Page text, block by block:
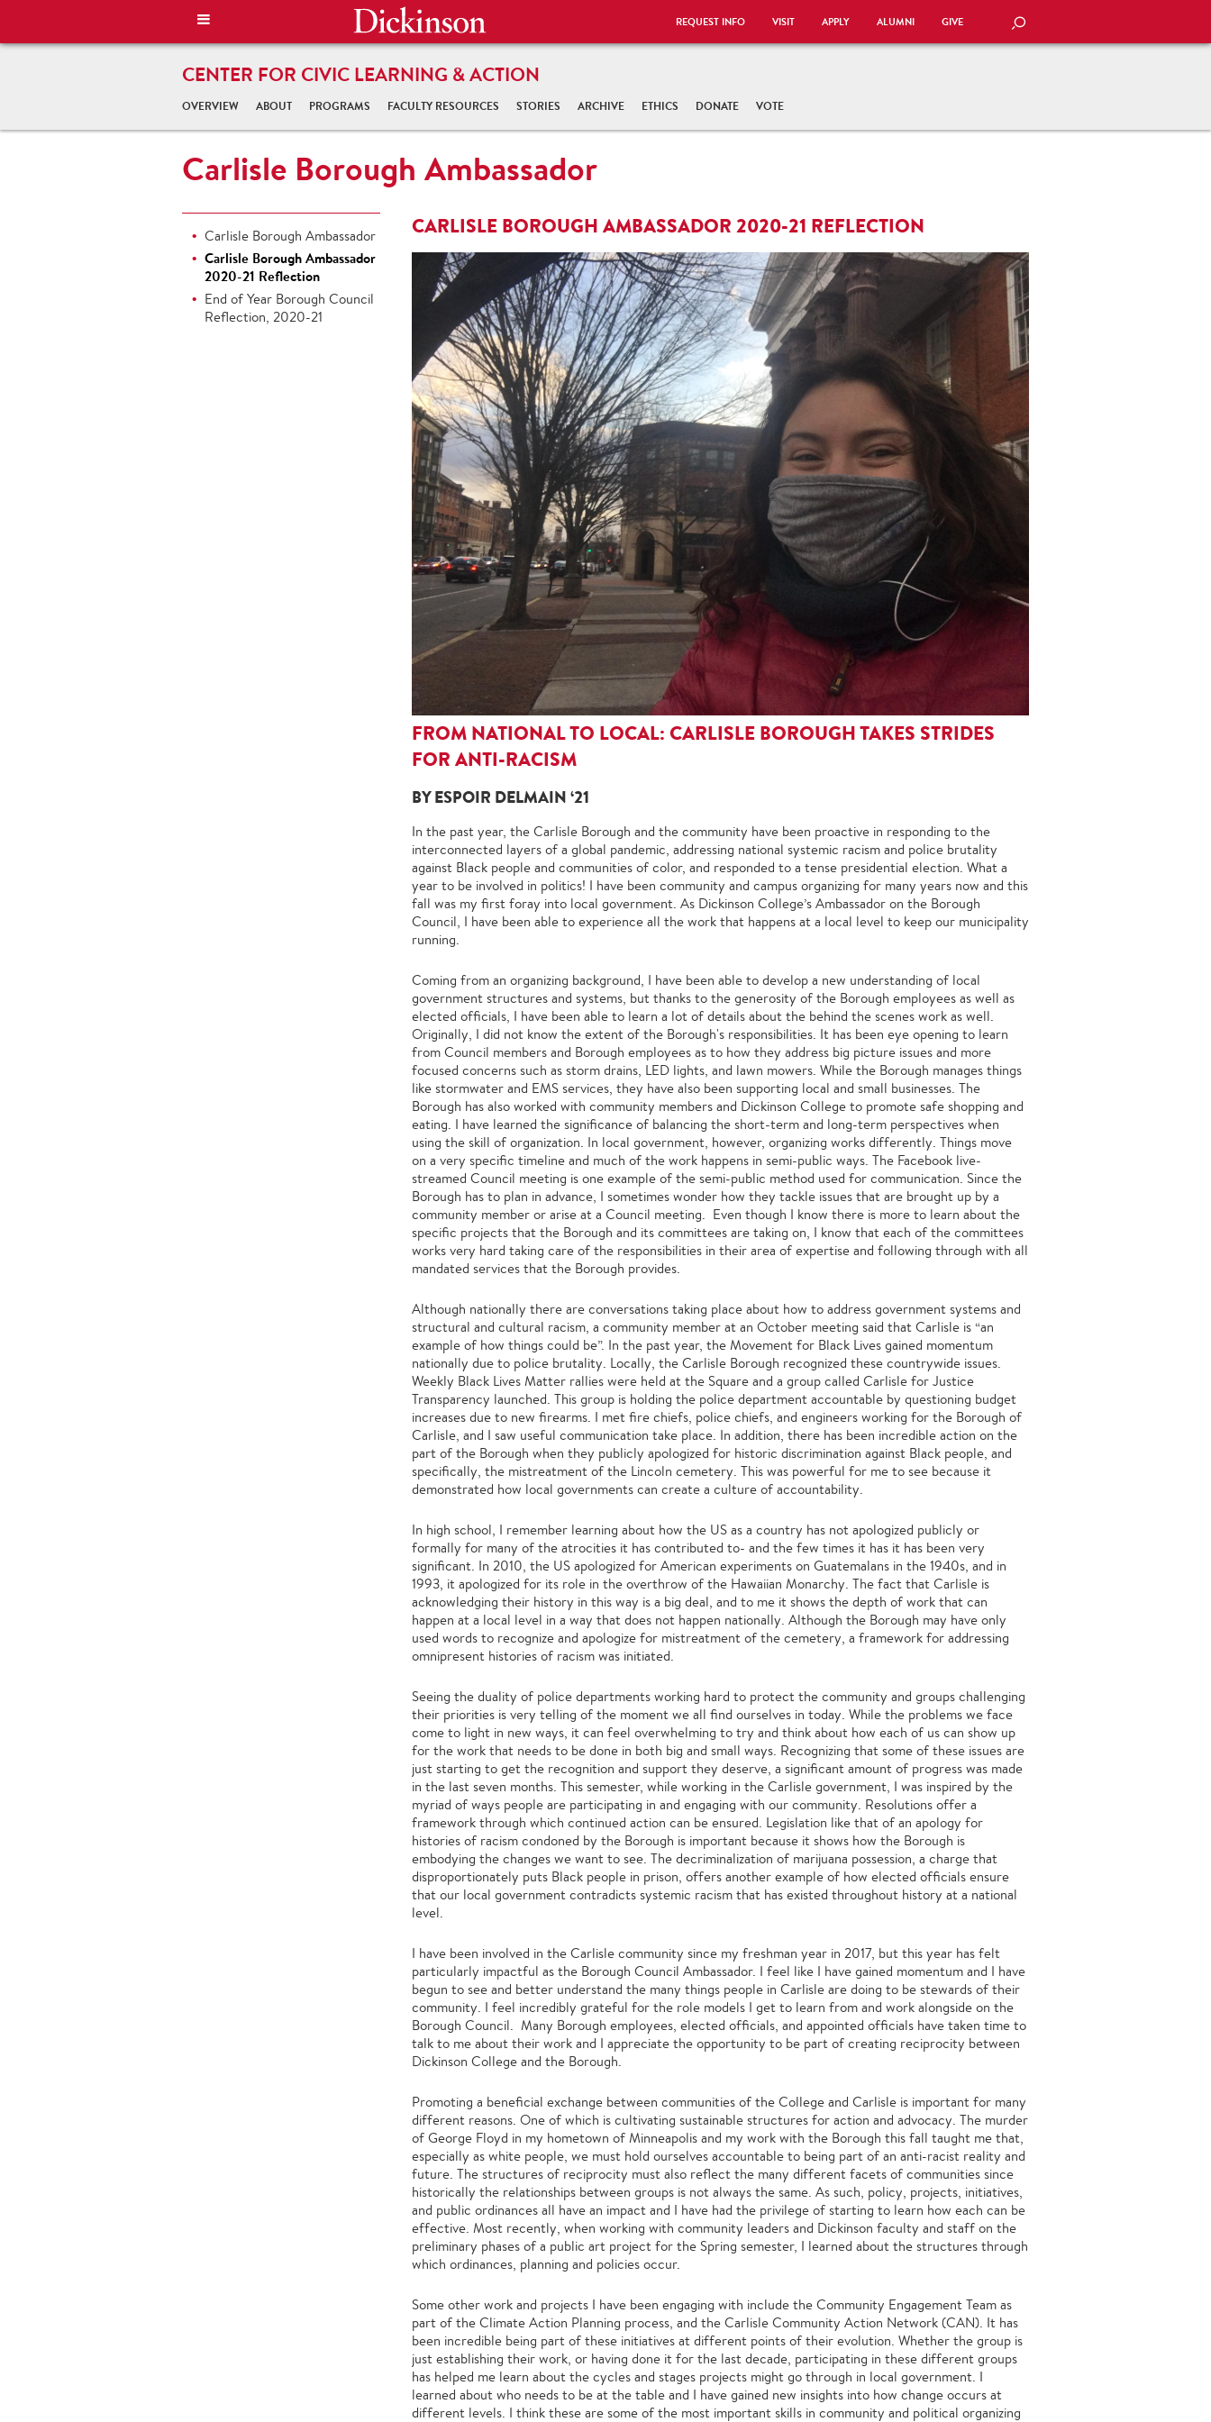
REQUEST INFO VISIT APPLY ALUMNI GIVE SEARCH
CENTER FOR CIVIC LEARNING & ACTION
OVERVIEW ABOUT PROGRAMS FACULTY RESOURCES STORIES ARCHIVE ETHICS DONATE VOTE
Carlisle Borough Ambassador
CARLISLE BOROUGH AMBASSADOR 2020-21 REFLECTION
FROM NATIONAL TO LOCAL: CARLISLE BOROUGH TAKES STRIDES
FOR ANTI-RACISM
BY ESPOIR DELMAIN ‘21
In the past year, the Carlisle Borough and the community have been proactive in responding to the
interconnected layers of a global pandemic, addressing national systemic racism and police brutality
against Black people and communities of color, and responded to a tense presidential election. What a
year to be involved in politics! I have been community and campus organizing for many years now and this
fall was my first foray into local government. As Dickinson College’s Ambassador on the Borough
Council, I have been able to experience all the work that happens at a local level to keep our municipality
running.
Coming from an organizing background, I have been able to develop a new understanding of local
government structures and systems, but thanks to the generosity of the Borough employees as well as
elected officials, I have been able to learn a lot of details about the behind the scenes work as well.
Originally, I did not know the extent of the Borough's responsibilities. It has been eye opening to learn
from Council members and Borough employees as to how they address big picture issues and more
focused concerns such as storm drains, LED lights, and lawn mowers. While the Borough manages things
like stormwater and EMS services, they have also been supporting local and small businesses. The
Borough has also worked with community members and Dickinson College to promote safe shopping and
eating. I have learned the significance of balancing the short-term and long-term perspectives when
using the skill of organization. In local government, however, organizing works differently. Things move
on a very specific timeline and much of the work happens in semi-public ways. The Facebook live-
streamed Council meeting is one example of the semi-public method used for communication. Since the
Borough has to plan in advance, I sometimes wonder how they tackle issues that are brought up by a
community member or arise at a Council meeting. Even though I know there is more to learn about the
specific projects that the Borough and its committees are taking on, I know that each of the committees
works very hard taking care of the responsibilities in their area of expertise and following through with all
mandated services that the Borough provides.
Although nationally there are conversations taking place about how to address government systems and
structural and cultural racism, a community member at an October meeting said that Carlisle is “an
example of how things could be”. In the past year, the Movement for Black Lives gained momentum
nationally due to police brutality. Locally, the Carlisle Borough recognized these countrywide issues.
Weekly Black Lives Matter rallies were held at the Square and a group called Carlisle for Justice
Transparency launched. This group is holding the police department accountable by questioning budget
increases due to new firearms. I met fire chiefs, police chiefs, and engineers working for the Borough of
Carlisle, and I saw useful communication take place. In addition, there has been incredible action on the
part of the Borough when they publicly apologized for historic discrimination against Black people, and
specifically, the mistreatment of the Lincoln cemetery. This was powerful for me to see because it
demonstrated how local governments can create a culture of accountability.
In high school, I remember learning about how the US as a country has not apologized publicly or
formally for many of the atrocities it has contributed to- and the few times it has it has been very
significant. In 2010, the US apologized for American experiments on Guatemalans in the 1940s, and in
1993, it apologized for its role in the overthrow of the Hawaiian Monarchy. The fact that Carlisle is
acknowledging their history in this way is a big deal, and to me it shows the depth of work that can
happen at a local level in a way that does not happen nationally. Although the Borough may have only
used words to recognize and apologize for mistreatment of the cemetery, a framework for addressing
omnipresent histories of racism was initiated.
Seeing the duality of police departments working hard to protect the community and groups challenging
their priorities is very telling of the moment we all find ourselves in today. While the problems we face
come to light in new ways, it can feel overwhelming to try and think about how each of us can show up
for the work that needs to be done in both big and small ways. Recognizing that some of these issues are
just starting to get the recognition and support they deserve, a significant amount of progress was made
in the last seven months. This semester, while working in the Carlisle government, I was inspired by the
myriad of ways people are participating in and engaging with our community. Resolutions offer a
framework through which continued action can be ensured. Legislation like that of an apology for
histories of racism condoned by the Borough is important because it shows how the Borough is
embodying the changes we want to see. The decriminalization of marijuana possession, a charge that
disproportionately puts Black people in prison, offers another example of how elected officials ensure
that our local government contradicts systemic racism that has existed throughout history at a national
level.
I have been involved in the Carlisle community since my freshman year in 2017, but this year has felt
particularly impactful as the Borough Council Ambassador. I feel like I have gained momentum and I have
begun to see and better understand the many things people in Carlisle are doing to be stewards of their
community. I feel incredibly grateful for the role models I get to learn from and work alongside on the
Borough Council. Many Borough employees, elected officials, and appointed officials have taken time to
talk to me about their work and I appreciate the opportunity to be part of creating reciprocity between
Dickinson College and the Borough.
Promoting a beneficial exchange between communities of the College and Carlisle is important for many
different reasons. One of which is cultivating sustainable structures for action and advocacy. The murder
of George Floyd in my hometown of Minneapolis and my work with the Borough this fall taught me that,
especially as white people, we must hold ourselves accountable to being part of an anti-racist reality and
future. The structures of reciprocity must also reflect the many different facets of communities since
historically the relationships between groups is not always the same. As such, policy, projects, initiatives,
and public ordinances all have an impact and I have had the privilege of starting to learn how each can be
effective. Most recently, when working with community leaders and Dickinson faculty and staff on the
preliminary phases of a public art project for the Spring semester, I learned about the structures through
which ordinances, planning and policies occur.
Some other work and projects I have been engaging with include the Community Engagement Team as
part of the Climate Action Planning process, and the Carlisle Community Action Network (CAN). It has
been incredible being part of these initiatives at different points of their evolution. Whether the group is
just establishing their work, or having done it for the last decade, participating in these different groups
has helped me learn about the cycles and stages projects might go through in local government. I
learned about who needs to be at the table and I have gained new insights into how change occurs at
different levels. I think these are some of the most important skills in community and political organizing
Carlisle Borough Ambassador
Carlisle Borough Ambassador
2020-21 Reflection
End of Year Borough Council
Reflection, 2020-21